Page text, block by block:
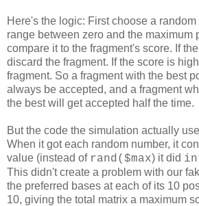
Here's the logic: First choose a
range between zero and the maximum
compare it to the fragment's score. If
discard the fragment. If the score is
fragment. So a fragment with the best
always be accepted, and a fragment
the best will get accepted half the time.
But the code the simulation actually
When it got each random number, it
value (instead of rand($max) it did
This didn't create a problem with our
the preferred bases at each of its 10
10, giving the total matrix a maximum